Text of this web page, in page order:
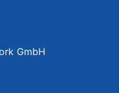
GmbH